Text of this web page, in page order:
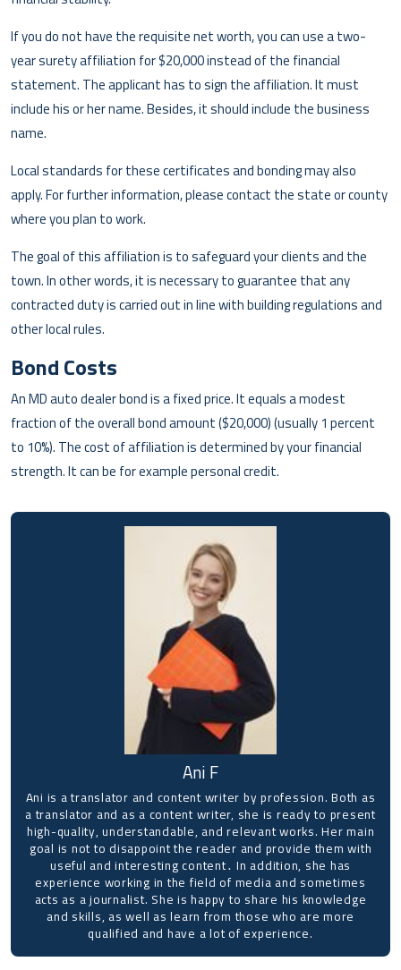
If you do not have the requisite net worth, you can use a two-
year surety affiliation for $20,000 instead of the financial
statement. The applicant has to sign the affiliation. It must
include his or her name. Besides, it should include the business
name.
Local standards for these certificates and bonding may also
apply. For further information, please contact the state or county
where you plan to work.
The goal of this affiliation is to safeguard your clients and the
town. In other words, it is necessary to guarantee that any
contracted duty is carried out in line with building regulations and
other local rules.
Bond Costs
An MD auto dealer bond is a fixed price. It equals a modest
fraction of the overall bond amount ($20,000) (usually 1 percent
to 10%). The cost of affiliation is determined by your financial
strength. It can be for example personal credit.
Ani F
Ani is a translator and content writer by profession. Both as
a translator and as a content writer, she is ready to present
high-quality, understandable, and relevant works. Her main
goal is not to disappoint the reader and provide them with
useful and interesting content․ In addition, she has
experience working in the field of media and sometimes
acts as a journalist. She is happy to share his knowledge
and skills, as well as learn from those who are more
qualified and have a lot of experience.